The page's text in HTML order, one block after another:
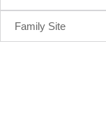
Family Site